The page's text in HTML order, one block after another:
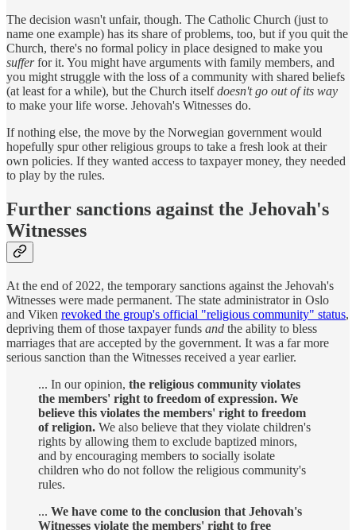
The decision wasn't unfair, though. The Catholic Church (just to
name one example) has its share of problems, too, but if you quit the
Church, there's no formal policy in place designed to make you
sufferfor it. You might have arguments with family members, and
you might struggle with the loss of a community with shared beliefs
(at least for a while), but the Church itselfdoesn't go out of its way
to make your life worse. Jehovah's Witnesses do.
If nothing else, the move by the Norwegian government would
hopefully spur other religious groups to take a fresh look at their
own policies. If they wanted access to taxpayer money, they needed
to play by the rules.
Further sanctions against the Jehovah's
Witnesses
At the end of 2022, the temporary sanctions against the Jehovah's
Witnesses were made permanent. The state administrator in Oslo
and Viken revoked the group's official "religious community" status,
depriving them of those taxpayer funds and the ability to bless
marriages that are accepted by the government. It was a far more
serious sanction than the Witnesses received a year earlier.
... In our opinion, the religious community violates
the members' right to freedom of expression. We
believe this violates the members' right to freedom
of religion. We also believe that they violate children's
rights by allowing them to exclude baptized minors,
and by encouraging members to socially isolate
children who do not follow the religious community's
rules.
... We have come to the conclusion that Jehovah's
Witnesses violate the members' right to free